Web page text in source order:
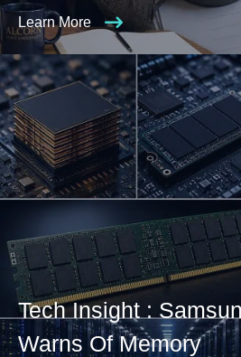
Learn More
Tech Insight :
Warns Of Memory